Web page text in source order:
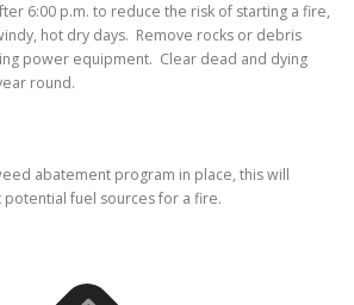
6:00 p.m. to reduce the risk of starting a fire,
hot dry days. Remove rocks or debris
power equipment. Clear dead and dying
round.
abatement program in place, this will
potential fuel sources for a fire.